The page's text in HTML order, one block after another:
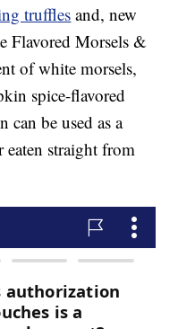
truffles and, new
Flavored Morsels &
of white morsels,
spice-flavored
can be used as a
straight from